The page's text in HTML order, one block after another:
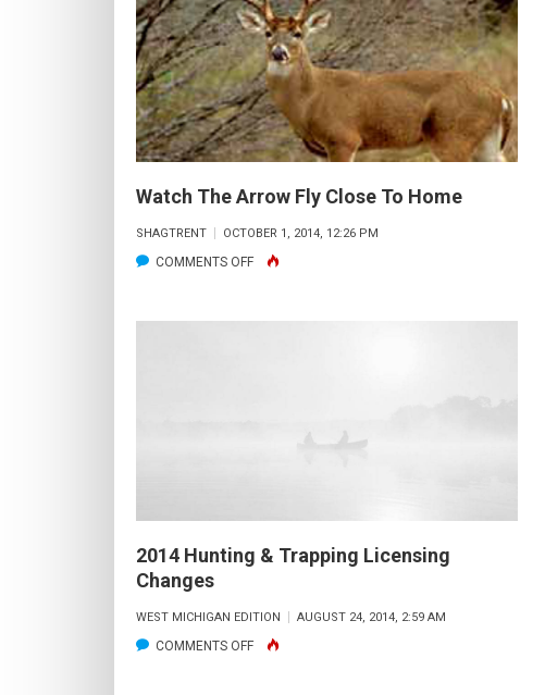
Watch The Arrow Fly Close To Home
SHAGTRENT OCTOBER 1, 2014, 12:26 PM
COMMENTS OFFON
THE
2014 Hunting & Trapping Licensing
Changes
WEST MICHIGAN EDITION AUGUST 24, 2014, 2:59 AM
COMMENTS OFFON